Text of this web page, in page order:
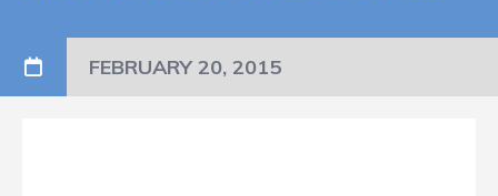
FEBRUARY 20, 2015